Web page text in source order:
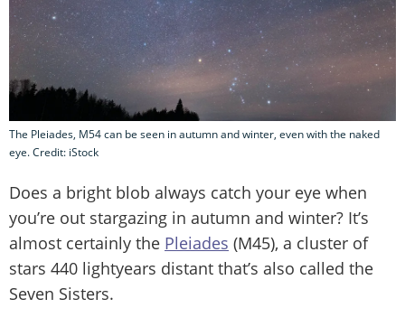
The Pleiades, M54 can be seen in autumn and winter, even with the naked
eye. Credit: iStock
Does a bright blob always catch your eye when
you’re out stargazing in autumn and winter? It’s
almost certainly the Pleiades (M45), a cluster of
stars 440 lightyears distant that’s also called the
Seven Sisters.